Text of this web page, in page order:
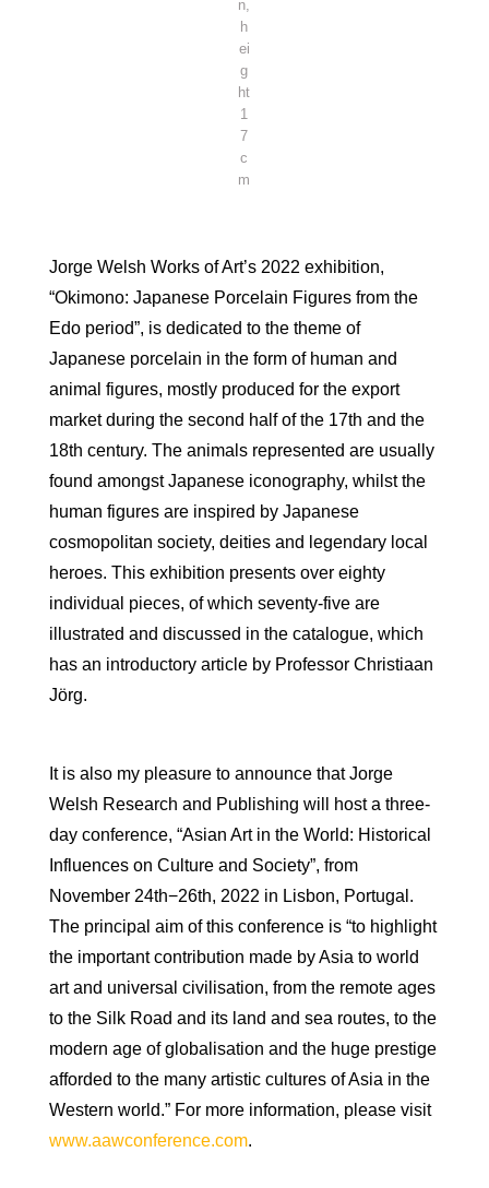
n,
h
ei
g
ht
1
7
c
m
Jorge Welsh Works of Art’s 2022 exhibition,
“Okimono: Japanese Porcelain Figures from the
Edo period”, is dedicated to the theme of
Japanese porcelain in the form of human and
animal figures, mostly produced for the export
market during the second half of the 17th and the
18th century. The animals represented are usually
found amongst Japanese iconography, whilst the
human figures are inspired by Japanese
cosmopolitan society, deities and legendary local
heroes. This exhibition presents over eighty
individual pieces, of which seventy-five are
illustrated and discussed in the catalogue, which
has an introductory article by Professor Christiaan
Jörg.
It is also my pleasure to announce that Jorge
Welsh Research and Publishing will host a three-
day conference, “Asian Art in the World: Historical
Influences on Culture and Society”, from
November 24th−26th, 2022 in Lisbon, Portugal.
The principal aim of this conference is “to highlight
the important contribution made by Asia to world
art and universal civilisation, from the remote ages
to the Silk Road and its land and sea routes, to the
modern age of globalisation and the huge prestige
afforded to the many artistic cultures of Asia in the
Western world.” For more information, please visit
www.aawconference.com.